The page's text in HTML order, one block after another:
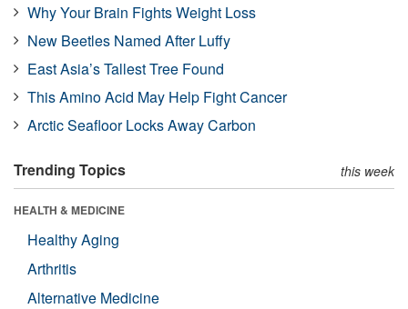
Why Your Brain Fights Weight Loss
New Beetles Named After Luffy
East Asia’s Tallest Tree Found
This Amino Acid May Help Fight Cancer
Arctic Seafloor Locks Away Carbon
Trending Topics this week
HEALTH & MEDICINE
Healthy Aging
Arthritis
Alternative Medicine